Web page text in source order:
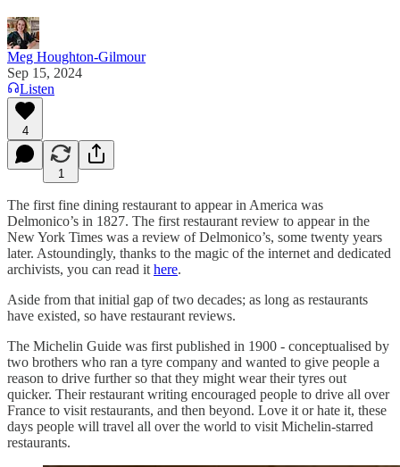
Meg Houghton-Gilmour
Sep 15, 2024
Listen
4
1
The first fine dining restaurant to appear in America was
Delmonico’s in 1827. The first restaurant review to appear in the
New York Times was a review of Delmonico’s, some twenty years
later. Astoundingly, thanks to the magic of the internet and dedicated
archivists, you can read it here.
Aside from that initial gap of two decades; as long as restaurants
have existed, so have restaurant reviews.
The Michelin Guide was first published in 1900 - conceptualised by
two brothers who ran a tyre company and wanted to give people a
reason to drive further so that they might wear their tyres out
quicker. Their restaurant writing encouraged people to drive all over
France to visit restaurants, and then beyond. Love it or hate it, these
days people will travel all over the world to visit Michelin-starred
restaurants.